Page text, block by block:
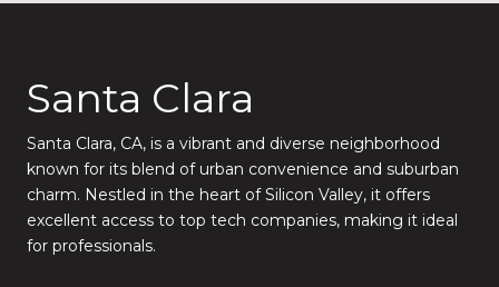
Santa Clara
Santa Clara, CA, is a vibrant and diverse neighborhood
known for its blend of urban convenience and suburban
charm. Nestled in the heart of Silicon Valley, it offers
excellent access to top tech companies, making it ideal
for professionals.